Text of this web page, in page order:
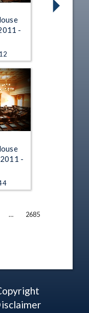
-
-
… 2685